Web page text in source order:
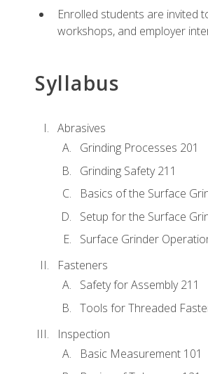
Enrolled students are invited
workshops, and employer
Syllabus
Abrasives
Grinding Processes 201
Grinding Safety 211
Basics of the Surface
Setup for the Surface
Surface Grinder
Fasteners
Safety for Assembly 211
Tools for Threaded
Inspection
Basic Measurement 101